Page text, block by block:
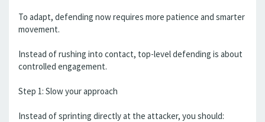
To adapt, defending now requires more patience and smarter
movement.
Instead of rushing into contact, top-level defending is about
controlled engagement.
Step 1: Slow your approach
Instead of sprinting directly at the attacker, you should: